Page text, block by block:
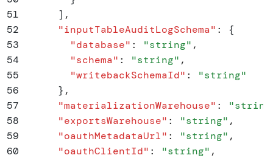
51
      ]
,
52
      "
inputTableAuditLogSchema" :
{
53
        "
database" : "string" ,
54
        "
schema" : "string" ,
55
        "
writebackSchemaId" : "string"
56
      }
,
57
      "
materializationWarehouse" : "string
58
      "
exportsWarehouse" : "string" ,
59
      "
oauthMetadataUrl" : "string" ,
60
      "
oauthClientId" : "string" ,